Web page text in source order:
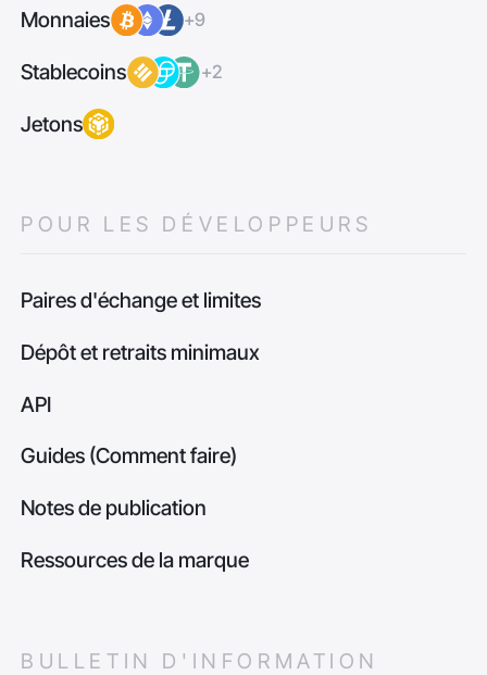
Monnaies +9
Stablecoins +2
Jetons
POUR LES DÉVELOPPEURS
Paires d'échange et limites
Dépôt et retraits minimaux
API
Guides (Comment faire)
Notes de publication
Ressources de la marque
BULLETIN D'INFORMATION